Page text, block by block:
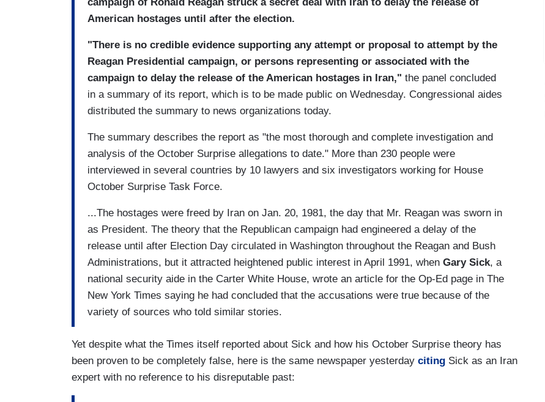
American hostages until after the election.
"There is no credible evidence supporting any attempt or proposal to attempt by the
Reagan Presidential campaign, or persons representing or associated with the
campaign to delay the release of the American hostages in Iran," the panel concluded
in a summary of its report, which is to be made public on Wednesday. Congressional aides
distributed the summary to news organizations today.
The summary describes the report as "the most thorough and complete investigation and
analysis of the October Surprise allegations to date." More than 230 people were
interviewed in several countries by 10 lawyers and six investigators working for House
October Surprise Task Force.
...The hostages were freed by Iran on Jan. 20, 1981, the day that Mr. Reagan was sworn in
as President. The theory that the Republican campaign had engineered a delay of the
release until after Election Day circulated in Washington throughout the Reagan and Bush
Administrations, but it attracted heightened public interest in April 1991, when Gary Sick, a
national security aide in the Carter White House, wrote an article for the Op-Ed page in The
New York Times saying he had concluded that the accusations were true because of the
variety of sources who told similar stories.
Yet despite what the Times itself reported about Sick and how his October Surprise theory has
been proven to be completely false, here is the same newspaper yesterday citing Sick as an Iran
expert with no reference to his disreputable past: